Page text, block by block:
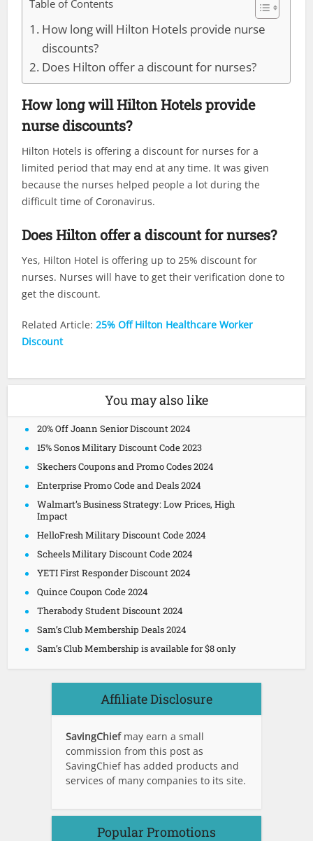
Table of Contents
How long will Hilton Hotels provide nurse
discounts?
Does Hilton offer a discount for nurses?
How long will Hilton Hotels provide
nurse discounts?
Hilton Hotels is offering a discount for nurses for a
limited period that may end at any time. It was given
because the nurses helped people a lot during the
difficult time of Coronavirus.
Does Hilton offer a discount for nurses?
Yes, Hilton Hotel is offering up to 25% discount for
nurses. Nurses will have to get their verification done to
get the discount.
Related Article:25% Off Hilton Healthcare Worker
Discount
You may also like
20% Off Joann Senior Discount 2024
15% Sonos Military Discount Code 2023
Skechers Coupons and Promo Codes 2024
Enterprise Promo Code and Deals 2024
Walmart’s Business Strategy: Low Prices, High
Impact
HelloFresh Military Discount Code 2024
Scheels Military Discount Code 2024
YETI First Responder Discount 2024
Quince Coupon Code 2024
Therabody Student Discount 2024
Sam’s Club Membership Deals 2024
Sam’s Club Membership is available for $8 only
Affiliate Disclosure
SavingChief may earn a small
commission from this post as
SavingChief has added products and
services of many companies to its site.
Popular Promotions